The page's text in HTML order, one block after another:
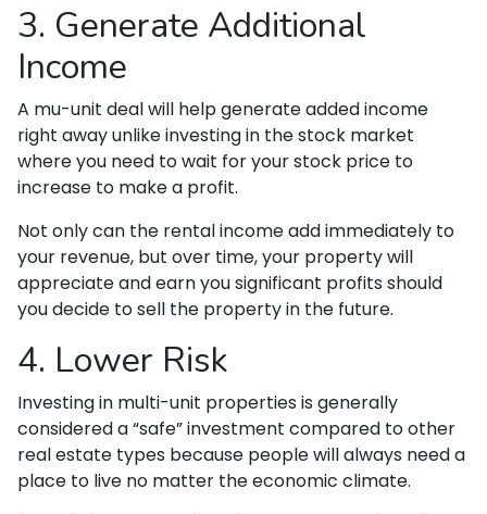
3. Generate Additional
Income
A mu-unit deal will help generate added income
right away unlike investing in the stock market
where you need to wait for your stock price to
increase to make a profit.
Not only can the rental income add immediately to
your revenue, but over time, your property will
appreciate and earn you significant profits should
you decide to sell the property in the future.
4. Lower Risk
Investing in multi-unit properties is generally
considered a “safe” investment compared to other
real estate types because people will always need a
place to live no matter the economic climate.